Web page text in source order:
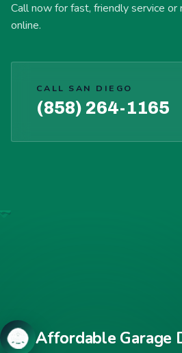
Call now for fast, friendly service
online.
CALL SAN DIEGO
(858) 264-1165
Affordable Garage